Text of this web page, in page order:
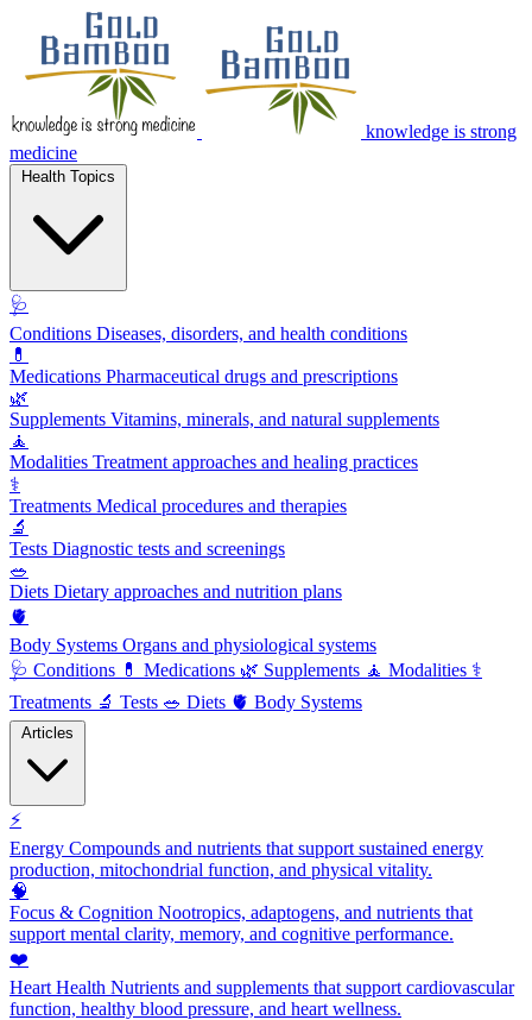
knowledge is strong
medicine
🩺
Conditions Diseases, disorders, and health conditions
💊
Medications Pharmaceutical drugs and prescriptions
🌿
Supplements Vitamins, minerals, and natural supplements
🧘
Modalities Treatment approaches and healing practices
⚕️
Treatments Medical procedures and therapies
🔬
Tests Diagnostic tests and screenings
🥗
Diets Dietary approaches and nutrition plans
🫀
Body Systems Organs and physiological systems
🩺 Conditions 💊 Medications 🌿 Supplements 🧘 Modalities ⚕️
Treatments 🔬 Tests 🥗 Diets 🫀 Body Systems
⚡
Energy Compounds and nutrients that support sustained energy
production, mitochondrial function, and physical vitality.
🧠
Focus & Cognition Nootropics, adaptogens, and nutrients that
support mental clarity, memory, and cognitive performance.
❤️
Heart Health Nutrients and supplements that support cardiovascular
function, healthy blood pressure, and heart wellness.